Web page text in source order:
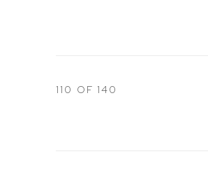
110 OF 140